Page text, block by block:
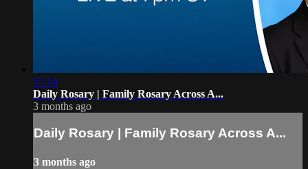
57:14
Daily Rosary | Family Rosary Across A...
3 months ago
Daily Rosary | Family Rosary Across A...
3 months ago